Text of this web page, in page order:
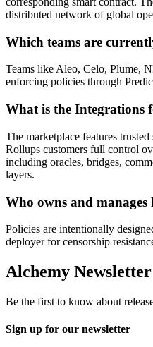
distributed network of global
Which teams are
Teams like Aleo, Celo, Plume,
enforcing policies through
What is the Integrations
The marketplace features
Rollups customers full control
including oracles, bridges,
layers.
Who owns and manages
Policies are intentionally
deployer for censorship
Alchemy Newsletter
Be the first to know about
Sign up for our newsletter